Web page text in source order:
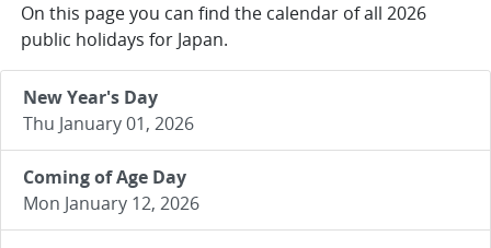
On this page you can find the calendar of all 2026
public holidays for Japan.
New Year's Day
Thu January 01, 2026
Coming of Age Day
Mon January 12, 2026